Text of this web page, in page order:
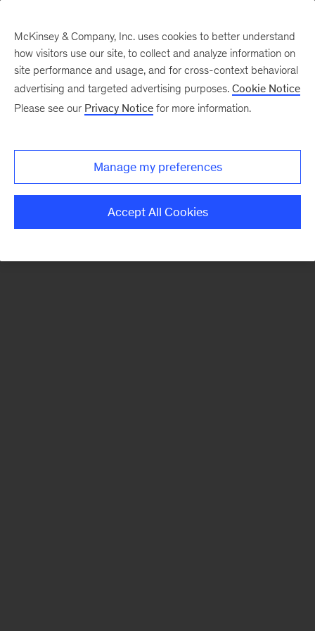
There was a problem loading this section.
McKinsey & Company, Inc. uses cookies to better understand
how visitors use our site, to collect and analyze information on
site performance and usage, and for cross-context behavioral
advertising and targeted advertising purposes. Cookie Notice
Please see our Privacy Notice for more information.
Manage my preferences
Accept All Cookies